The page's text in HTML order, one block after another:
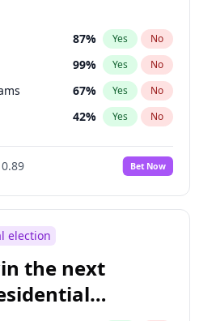
87% Yes No
99% Yes No
67% Yes No
42% Yes No
100%
Bet Now
election
the next